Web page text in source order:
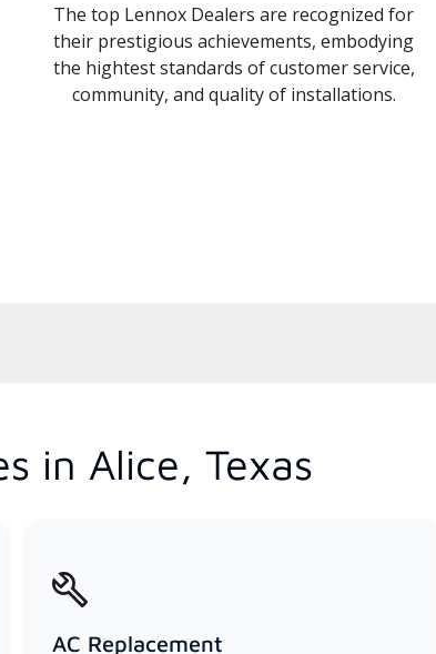
The top Lennox Dealers are recognized for
their prestigious achievements, embodying
the hightest standards of customer service,
community, and quality of installations.
in Alice, Texas
AC Replacement